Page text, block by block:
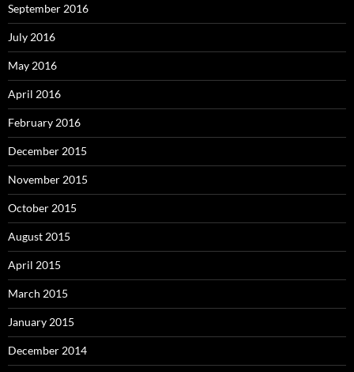
September 2016
July 2016
May 2016
April 2016
February 2016
December 2015
November 2015
October 2015
August 2015
April 2015
March 2015
January 2015
December 2014